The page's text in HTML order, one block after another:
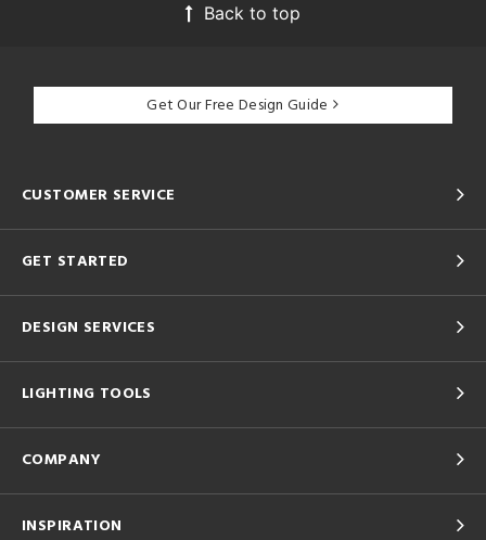
Back to top
Get Our Free Design Guide
CUSTOMER SERVICE
GET STARTED
DESIGN SERVICES
LIGHTING TOOLS
COMPANY
INSPIRATION